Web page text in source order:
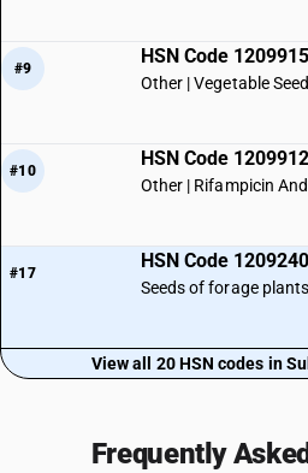
#9
HSN Code
Other | Vegetable
#10
HSN Code
Other | Rifampicin
#17
HSN Code
View all 20 HSN codes in
Frequently